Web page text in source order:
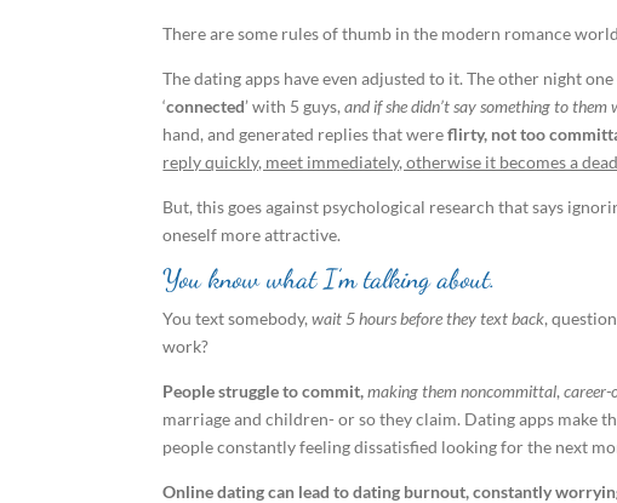
There are some rules of thumb in the modern romance
The dating apps have even adjusted to it. The other night
‘connected’ with 5 guys,and if she didn’t say something to
hand, and generated replies that wereflirty, not too
reply quickly, meet immediately, otherwise it becomes a
But, this goes against psychological research that says
oneself more attractive.
You know what I’m talking about.
You text somebody,wait 5 hours before they text back,
work?
People struggle to commit, making them noncommittal,career-
marriage and children- or so they claim. Dating apps make
people constantly feeling dissatisfied looking for the next
Online dating can lead to dating burnout, constantly